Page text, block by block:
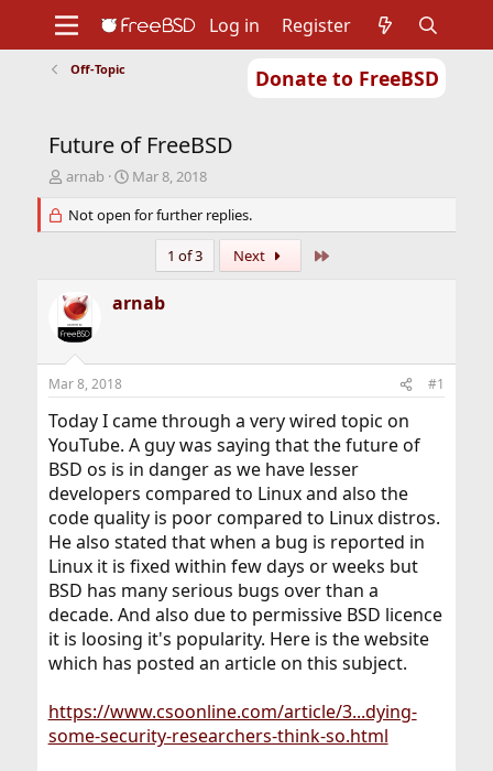
Donate to FreeBSD
Support
Foundation
Log in Register
Off-Topic
Future of FreeBSD
T
r
e
s
t
a
e
r
arnab
S
a
r
t
Mar 8, 2018
Not open for further replies.
1 of 3 Next
arnab
Mar 8, 2018 #1
Today I came through a very wired topic on
YouTube. A guy was saying that the future of
BSD os is in danger as we have lesser
developers compared to Linux and also the
code quality is poor compared to Linux distros.
He also stated that when a bug is reported in
Linux it is fixed within few days or weeks but
BSD has many serious bugs over than a
decade. And also due to permissive BSD licence
it is loosing it's popularity. Here is the website
which has posted an article on this subject.
https://www.csoonline.com/article/3...dying-
some-security-researchers-think-so.html